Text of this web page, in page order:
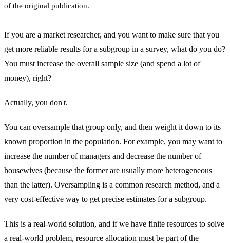
of the original publication.
If you are a market researcher, and you want to make sure that you
get more reliable results for a subgroup in a survey, what do you do?
You must increase the overall sample size (and spend a lot of
money), right?
Actually, you don't.
You can oversample that group only, and then weight it down to its
known proportion in the population. For example, you may want to
increase the number of managers and decrease the number of
housewives (because the former are usually more heterogeneous
than the latter). Oversampling is a common research method, and a
very cost-effective way to get precise estimates for a subgroup.
This is a real-world solution, and if we have finite resources to solve
a real-world problem, resource allocation must be part of the